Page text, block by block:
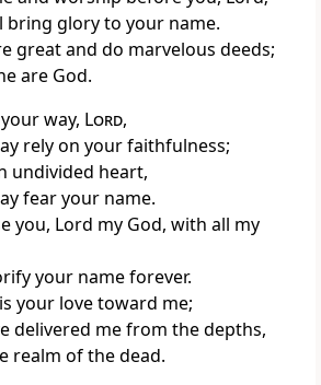
bring gloryto your name.
greatand do marvelous deeds;
are God.
way, Lord,
rely on your faithfulness;
undivided heart,
fearyour name.
you, Lord my God, with all my
your name forever.
your love toward me;
delivered mefrom the depths,
realm of the dead.